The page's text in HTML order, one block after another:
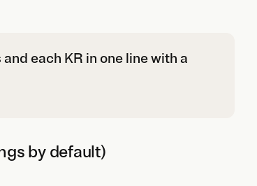
each KR in one line with a
by default)